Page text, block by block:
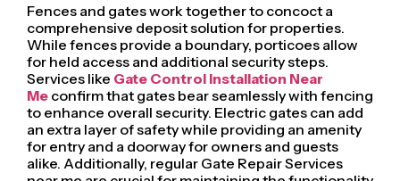
Fences and gates work together to concoct a
comprehensive deposit solution for properties.
While fences provide a boundary, porticoes allow
for held access and additional security steps.
Services like Gate Control Installation Near
Me confirm that gates bear seamlessly with fencing
to enhance overall security. Electric gates can add
an extra layer of safety while providing an amenity
for entry and a doorway for owners and guests
alike. Additionally, regular Gate Repair Services